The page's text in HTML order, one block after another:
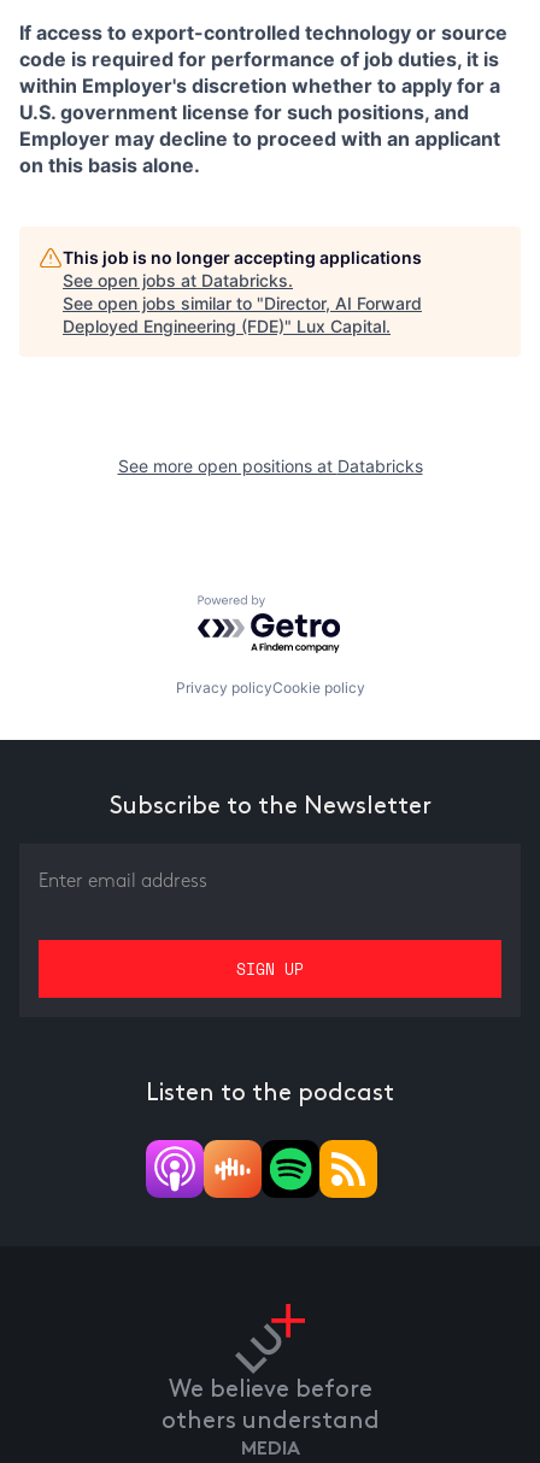
If access to export-controlled technology or source
code is required for performance of job duties, it is
within Employer's discretion whether to apply for a
U.S. government license for such positions, and
Employer may decline to proceed with an applicant
on this basis alone.
This job is no longer accepting applications
See open jobs at Databricks.
See open jobs similar to "Director, AI Forward
Deployed Engineering (FDE)" Lux Capital.
See more open positions at Databricks
Powered by Getro.com
Privacy policyCookie policy
Subscribe to the Newsletter
Listen to the podcast
We believe before
others understand
MEDIA